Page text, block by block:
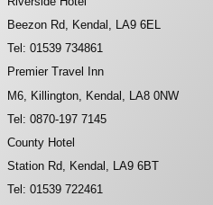
Beezon Rd, Kendal, LA9 6EL
Tel: 01539 734861
Premier Travel Inn
M6, Killington, Kendal, LA8 0NW
Tel: 0870-197 7145
County Hotel
Station Rd, Kendal, LA9 6BT
Tel: 01539 722461